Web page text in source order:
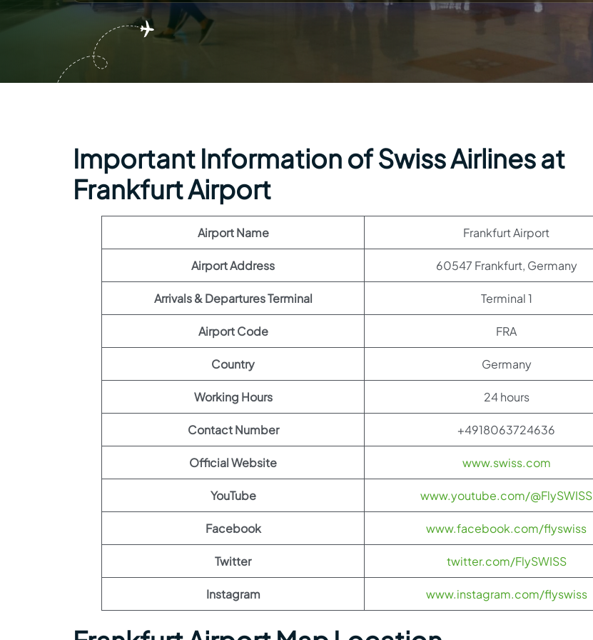
Important Information of Swiss Airlines at
Frankfurt Airport
Airport Name Frankfurt Airport
Airport Address 60547 Frankfurt, Germany
Arrivals & Departures Terminal Terminal 1
Airport Code FRA
Country Germany
Working Hours 24 hours
Contact Number +4918063724636
Official Website www.swiss.com
YouTube www.youtube.com/@FlySWISS
Facebook www.facebook.com/flyswiss
Twitter twitter.com/FlySWISS
Instagram www.instagram.com/flyswiss